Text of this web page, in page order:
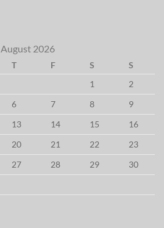
August 2026
T F S
S
1
2
6 7 8
9
13 14 15
16
20 21 22
23
27 28 29
30